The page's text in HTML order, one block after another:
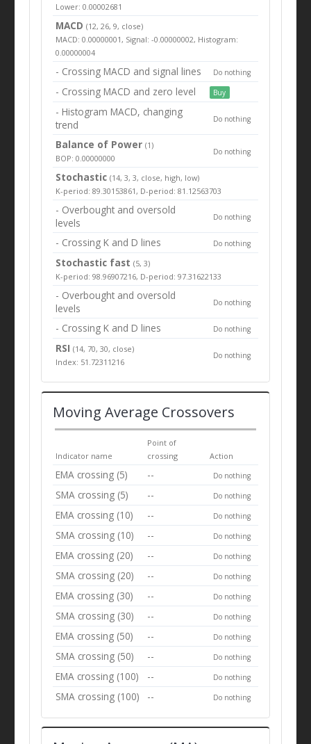
Lower: 0.00002681
MACD (12, 26, 9, close)
MACD: 0.00000001, Signal: -0.00000002, Histogram:
0.00000004
- Crossing MACD and signal lines Do nothing
- Crossing MACD and zero level Buy
- Histogram MACD, changing
trend
Do nothing
Balance of Power(1)
BOP: 0.00000000
Do nothing
Stochastic (14, 3, 3, close, high, low)
K-period: 89.30153861, D-period: 81.12563703
- Overbought and oversold
levels
Do nothing
- Crossing K and D lines Do nothing
Stochastic fast (5, 3)
K-period: 98.96907216, D-period: 97.31622133
- Overbought and oversold
levels
Do nothing
- Crossing K and D lines Do nothing
RSI(14, 70, 30, close)
Index: 51.72311216
Do nothing
Moving Average Crossovers
Indicator name
Point of
crossing
Action
EMA crossing (5) -- Do nothing
SMA crossing (5) -- Do nothing
EMA crossing (10) -- Do nothing
SMA crossing (10) -- Do nothing
EMA crossing (20) -- Do nothing
SMA crossing (20) -- Do nothing
EMA crossing (30) -- Do nothing
SMA crossing (30) -- Do nothing
EMA crossing (50) -- Do nothing
SMA crossing (50) -- Do nothing
EMA crossing (100) -- Do nothing
SMA crossing (100) -- Do nothing